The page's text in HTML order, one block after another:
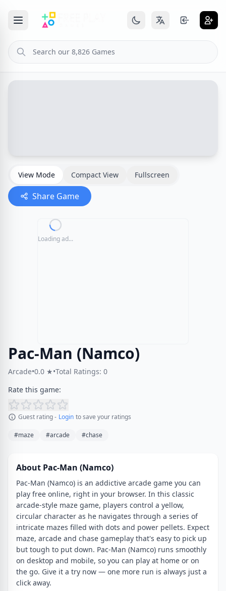
View Mode Compact View Fullscreen
Share Game
Loading ad...
Pac-Man (Namco)
Arcade•0.0 ★•Total Ratings: 0
Rate this game:
Guest rating - Login to save your ratings
#maze #arcade #chase
About Pac-Man (Namco)
Pac-Man (Namco) is an addictive arcade game you can
play free online, right in your browser. In this classic
arcade-style maze game, players control a yellow,
circular character as he navigates through a series of
intricate mazes filled with dots and power pellets. Expect
maze, arcade and chase gameplay that's easy to pick up
but tough to put down. Pac-Man (Namco) runs smoothly
on desktop and mobile, so you can play at home or on
the go. Give it a try now — one more run is always just a
click away.